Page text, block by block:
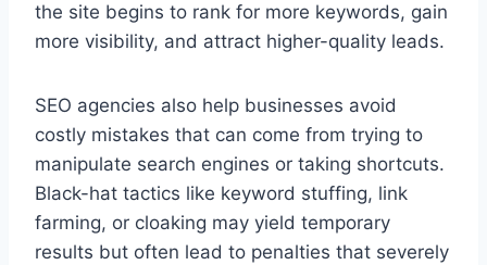
the site begins to rank for more keywords, gain
more visibility, and attract higher-quality leads.
SEO agencies also help businesses avoid
costly mistakes that can come from trying to
manipulate search engines or taking shortcuts.
Black-hat tactics like keyword stuffing, link
farming, or cloaking may yield temporary
results but often lead to penalties that severely